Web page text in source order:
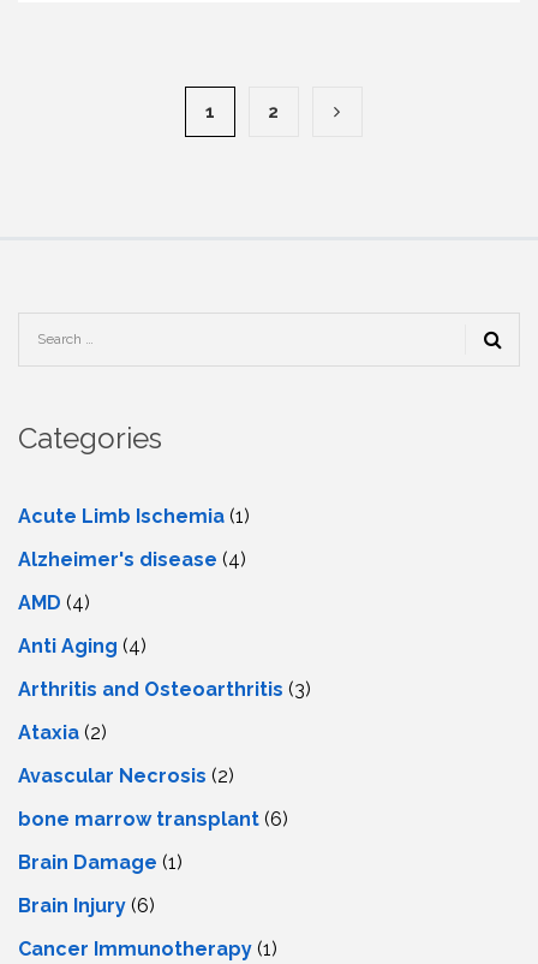
1 2
Categories
Acute Limb Ischemia (1)
Alzheimer's disease (4)
AMD (4)
Anti Aging (4)
Arthritis and Osteoarthritis (3)
Ataxia (2)
Avascular Necrosis (2)
bone marrow transplant (6)
Brain Damage (1)
Brain Injury (6)
Cancer Immunotherapy (1)